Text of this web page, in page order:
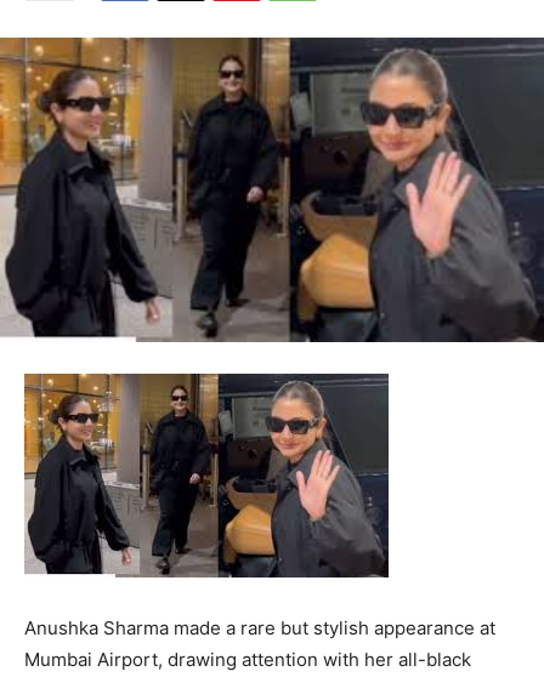
Anushka Sharma made a rare but stylish appearance at
Mumbai Airport, drawing attention with her all-black